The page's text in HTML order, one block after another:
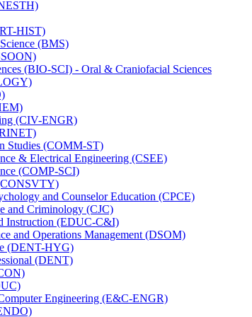
​HIST)
(BMS)
(BIO-​SCI) -​ Oral &​ Craniofacial Sciences
(CIV-​ENGR)
Studies (COMM-​ST)
&​ Electrical Engineering (CSEE)
(COMP-​SCI)
and Counselor Education (CPCE)
and Criminology (CJC)
Instruction (EDUC-​C&​I)
and Operations Management (DSOM)
(DENT-​HYG)
(DENT)
Engineering (E&​C-​ENGR)